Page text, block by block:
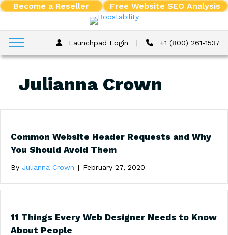
Become a Reseller Free Website SEO Analysis
Launchpad Login | +1 (800) 261-1537
Julianna Crown
Common Website Header Requests and Why
You Should Avoid Them
By Julianna Crown | February 27, 2020
11 Things Every Web Designer Needs to Know
About People